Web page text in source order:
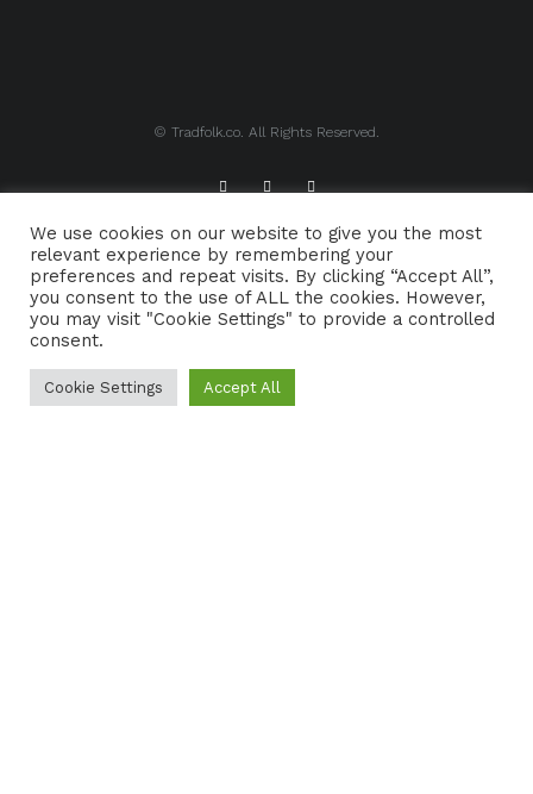
© Tradfolk.co. All Rights Reserved.
ABOUT TRADFOLK.CO SUPPORT TRADFOLK.CO
CONTACT COOKIE POLICY
We use cookies on our website to give you the most
relevant experience by remembering your
preferences and repeat visits. By clicking “Accept All”,
you consent to the use of ALL the cookies. However,
you may visit "Cookie Settings" to provide a controlled
consent.
Cookie Settings Accept All